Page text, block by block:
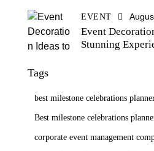
EVENT
Event
Stunning
Tags
best milestone celebrations
Best milestone celebrations
corporate event management